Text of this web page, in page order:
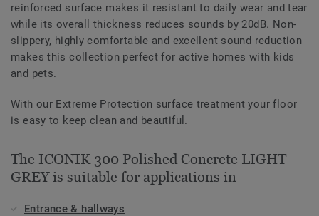
reinforced surface makes it resistant to daily wear and tear
while its overall thickness reduces sounds by 20dB. Non-
slippery, highly comfortable and excellent sound reduction
makes this collection perfect for active homes with kids
and pets.
With our Extreme Protection surface treatment your floor
is easy to keep clean and beautiful.
The ICONIK 300 Polished Concrete LIGHT
GREY is suitable for applications in
Entrance & hallways